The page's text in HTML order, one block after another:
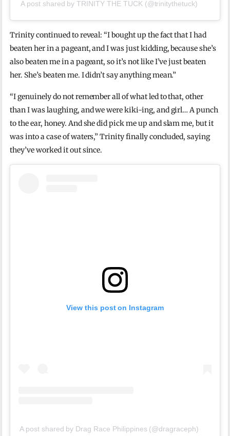
A post shared by TRINITY THE TUCK (@trinitythetuck)
Trinity continued to reveal: “I bought up the fact that I had
beaten her in a pageant, and I was just kidding, because she’s
also beaten me in a pageant, so it’s not like I’ve just beaten
her. She’s beaten me. I didn’t say anything mean.”
“I genuinely do not remember all of what led to that, other
than I was laughing, and we were kiki-ing, and girl… A punch
to the ear, honey. And she did pick me up and slam me, but it
was into a case of waters,” Trinity finally concluded, saying
they’ve worked it out since.
View this post on Instagram
A post shared by Drag Race Philippines (@dragraceph)